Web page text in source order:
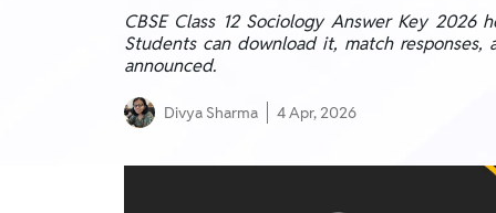
School Preparation
Foundation (Class 6-10), CuriousJr (1st - 8th)
School Boards
CBSE Arts, CBSE Science, CBSE Commerce, ICSE,
CBSE Class 12 Sociology Answer Key
Students can download it, match
announced.
Divya Sharma 4 Apr, 2026